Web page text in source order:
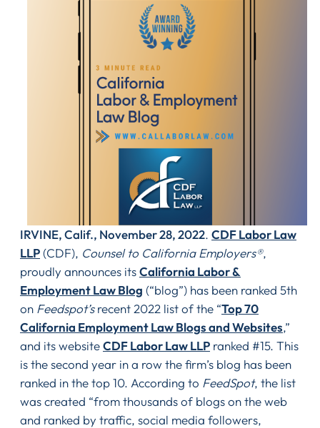
IRVINE, Calif., November 28, 2022. CDF Labor Law
LLP (CDF), Counsel to California Employers®,
proudly announces itsCalifornia Labor &
Employment Law Blog (“blog”) has been ranked 5th
on Feedspot’srecent 2022 list of the “Top 70
California Employment Law Blogs and Websites,”
and its websiteCDF Labor Law LLP ranked #15. This
is the second year in a row the firm’s blog has been
ranked in the top 10. According to FeedSpot, the list
was created “from thousands of blogs on the web
and ranked by traffic, social media followers,